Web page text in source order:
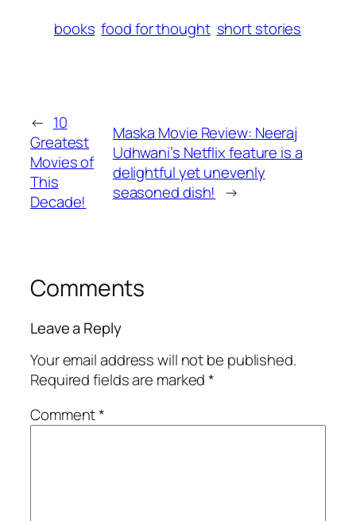
books food for thought short stories
← 10
Greatest
Movies of
This
Decade!
Maska Movie Review: Neeraj
Udhwani’s Netflix feature is a
delightful yet unevenly
seasoned dish! →
Comments
Leave a Reply
Your email address will not be published.
Required fields are marked*
Comment*